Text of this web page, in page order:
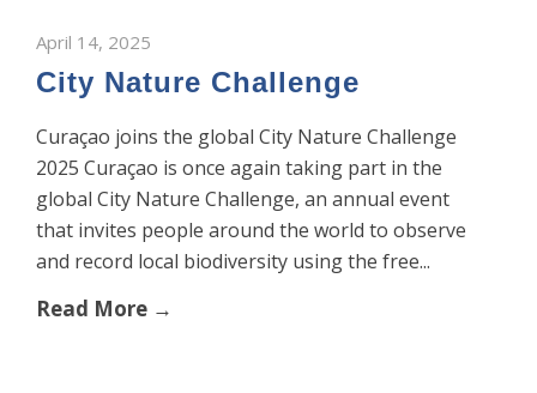
April 14, 2025
City Nature Challenge
Curaçao joins the global City Nature Challenge
2025 Curaçao is once again taking part in the
global City Nature Challenge, an annual event
that invites people around the world to observe
and record local biodiversity using the free...
Read More →